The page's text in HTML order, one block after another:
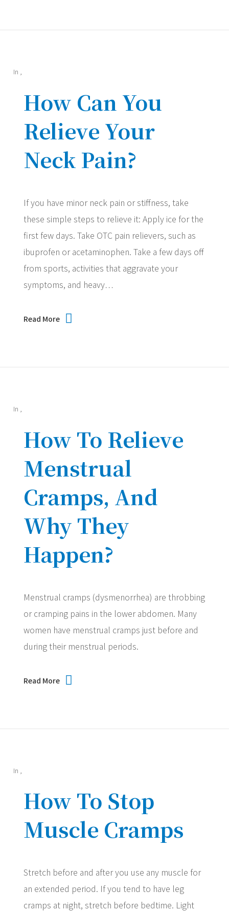
In
How Can You
Relieve Your
Neck Pain?
If you have minor neck pain or stiffness, take
these simple steps to relieve it: Apply ice for the
first few days. Take OTC pain relievers, such as
ibuprofen or acetaminophen. Take a few days off
from sports, activities that aggravate your
symptoms, and heavy…
Read More
In
How To Relieve
Menstrual
Cramps, And
Why They
Happen?
Menstrual cramps (dysmenorrhea) are throbbing
or cramping pains in the lower abdomen. Many
women have menstrual cramps just before and
during their menstrual periods.
Read More
In
How To Stop
Muscle Cramps
Stretch before and after you use any muscle for
an extended period. If you tend to have leg
cramps at night, stretch before bedtime. Light